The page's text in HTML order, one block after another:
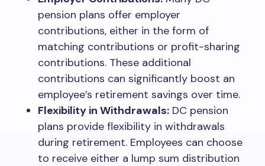
pension plans offer employer
contributions, either in the form of
matching contributions or profit-sharing
contributions. These additional
contributions can significantly boost an
employee’s retirement savings over time.
Flexibility in Withdrawals: DC pension
plans provide flexibility in withdrawals
during retirement. Employees can choose
to receive either a lump sum distribution